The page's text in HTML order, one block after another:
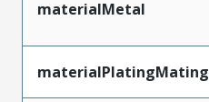
materialMetal
materialPlatingMating